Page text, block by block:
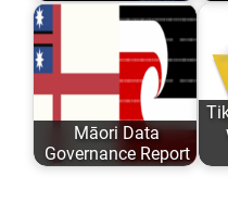
Author: Karaitiana
Taiuru Published:
May 04, 2020
ISBN: 978-0-
9582615 ISBN:…
Māori Data
Governance Report